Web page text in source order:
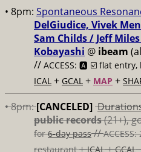
• 8pm: Spontaneous
DelGiudice, Vivek
Sam Childs / Jeff
Kobayashi @ ibeam
// ACCESS: 🅰️ ☑️ flat entry,
ICAL + GCAL + MAP +
• 8pm:[CANCELED]
public records(21+),
for6-day pass//ACCESS:
restaurant +ICAL+GCAL